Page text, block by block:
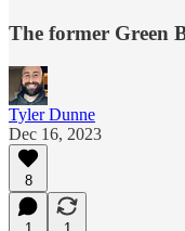
The former Green
Tyler Dunne
Dec 16, 2023
8